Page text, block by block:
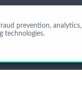
prevention, analytics,
technologies.